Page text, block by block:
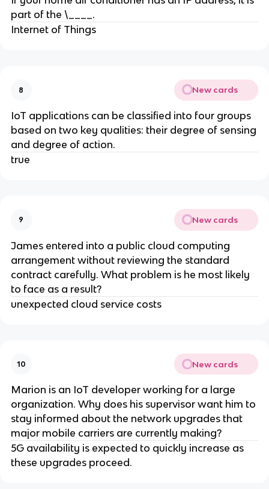
part of the \____.
Internet of Things
8 New cards
IoT applications can be classified into four groups
based on two key qualities: their degree of sensing
and degree of action.
true
9 New cards
James entered into a public cloud computing
arrangement without reviewing the standard
contract carefully. What problem is he most likely
to face as a result?
unexpected cloud service costs
10 New cards
Marion is an IoT developer working for a large
organization. Why does his supervisor want him to
stay informed about the network upgrades that
major mobile carriers are currently making?
5G availability is expected to quickly increase as
these upgrades proceed.